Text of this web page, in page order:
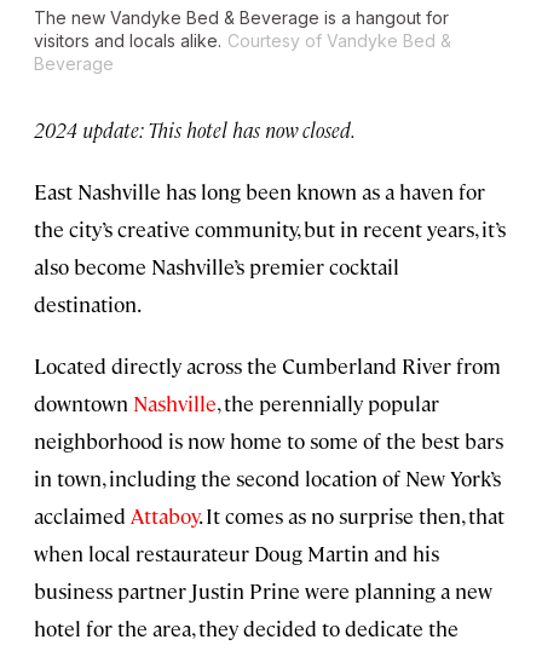
The new Vandyke Bed & Beverage is a hangout for
visitors and locals alike. Courtesy of Vandyke Bed &
Beverage
2024 update: This hotel has now closed.
East Nashville has long been known as a haven for
the city’s creative community, but in recent years, it’s
also become Nashville’s premier cocktail
destination.
Located directly across the Cumberland River from
downtown Nashville, the perennially popular
neighborhood is now home to some of the best bars
in town, including the second location of New York’s
acclaimed Attaboy. It comes as no surprise then, that
when local restaurateur Doug Martin and his
business partner Justin Prine were planning a new
hotel for the area, they decided to dedicate the